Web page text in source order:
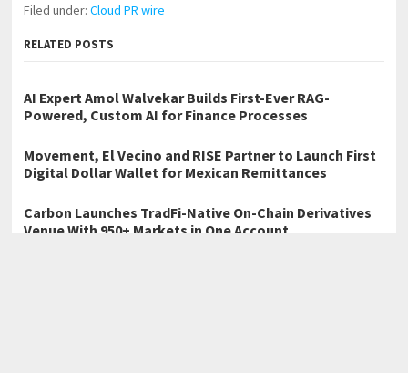
Filed under:Cloud PR wire
RELATED POSTS
AI Expert Amol Walvekar Builds First-Ever RAG-
Powered, Custom AI for Finance Processes
Movement, El Vecino and RISE Partner to Launch First
Digital Dollar Wallet for Mexican Remittances
Carbon Launches TradFi-Native On-Chain Derivatives
Venue With 950+ Markets in One Account